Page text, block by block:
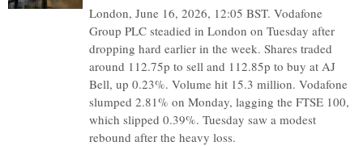
London, June 16, 2026, 12:05 BST. Vodafone
Group PLC steadied in London on Tuesday after
dropping hard earlier in the week. Shares traded
around 112.75p to sell and 112.85p to buy at AJ
Bell, up 0.23%. Volume hit 15.3 million. Vodafone
slumped 2.81% on Monday, lagging the FTSE 100,
which slipped 0.39%. Tuesday saw a modest
rebound after the heavy loss.